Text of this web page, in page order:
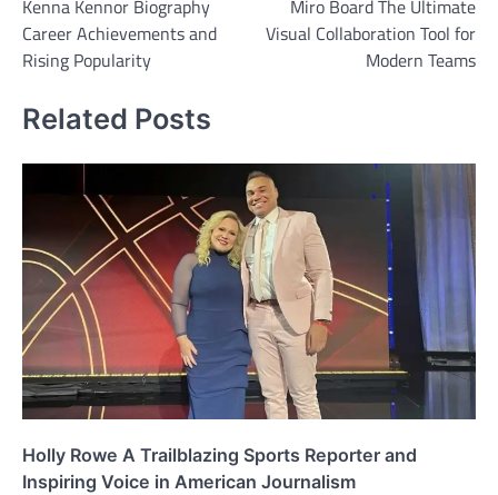
navigation
Kenna Kennor Biography
Career Achievements and
Rising Popularity
Miro Board The Ultimate
Visual Collaboration Tool for
Modern Teams
Related Posts
Holly Rowe A Trailblazing Sports Reporter and
Inspiring Voice in American Journalism